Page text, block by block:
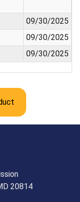
09/30/2025
09/30/2025
09/30/2025
20814